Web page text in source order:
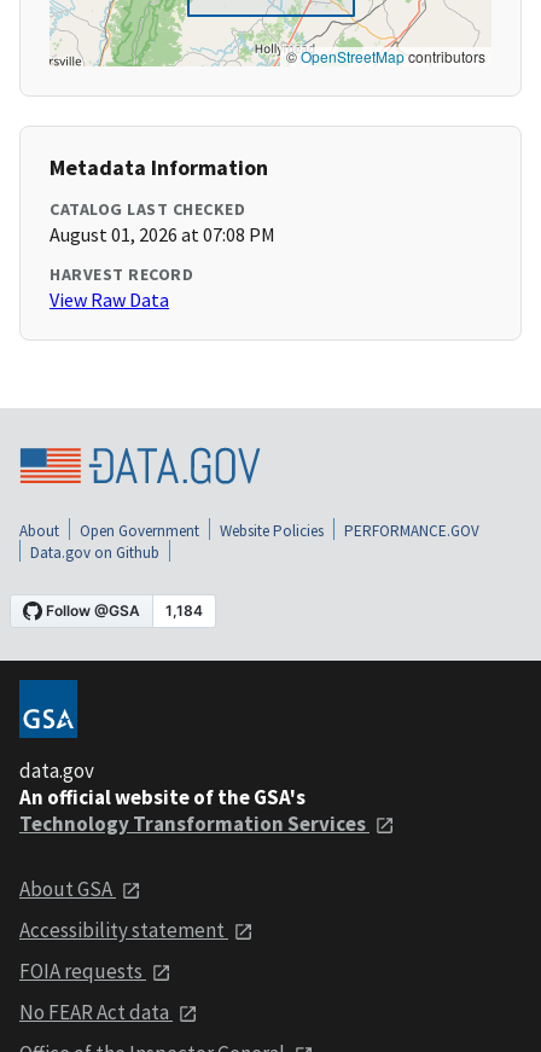
©OpenStreetMapcontributors
Metadata Information
CATALOG LAST CHECKED
August 01, 2026 at 07:08 PM
HARVEST RECORD
View Raw Data
About Open Government Website Policies
PERFORMANCE.GOV
Data.gov on Github
data.gov
An official website of the GSA's
Technology Transformation Services
About GSA
Accessibility statement
FOIA requests
No FEAR Act data